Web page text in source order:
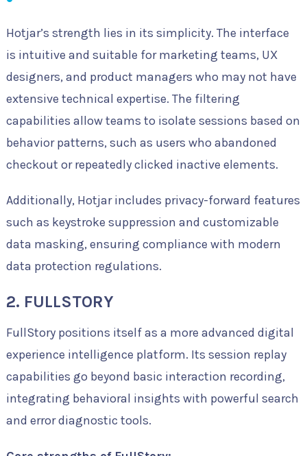
Hotjar’s strength lies in its simplicity. The interface
is intuitive and suitable for marketing teams, UX
designers, and product managers who may not have
extensive technical expertise. The filtering
capabilities allow teams to isolate sessions based on
behavior patterns, such as users who abandoned
checkout or repeatedly clicked inactive elements.
Additionally, Hotjar includes privacy-forward features
such as keystroke suppression and customizable
data masking, ensuring compliance with modern
data protection regulations.
2. FULLSTORY
FullStory positions itself as a more advanced digital
experience intelligence platform. Its session replay
capabilities go beyond basic interaction recording,
integrating behavioral insights with powerful search
and error diagnostic tools.